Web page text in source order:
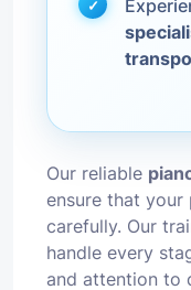
Our reliable
ensure that your
carefully. Our
handle every
and attention to